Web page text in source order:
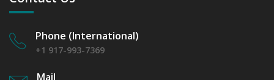
Phone (International)
+1 917-993-7369
Mail